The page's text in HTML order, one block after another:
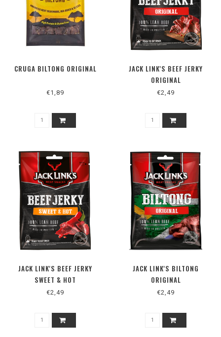
CRUGA BILTONG ORIGINAL
€1,89
JACK LINK'S BEEF JERKY
ORIGINAL
€2,49
JACK LINK'S BEEF JERKY
SWEET & HOT
€2,49
JACK LINK'S BILTONG
ORIGINAL
€2,49